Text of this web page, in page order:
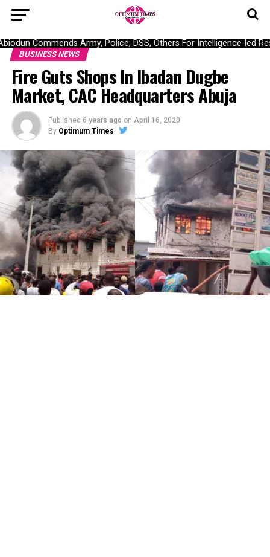
Commends Army, Police, DSS, Others For Intelligence-led
BUSINESS NEWS
Fire Guts Shops In Ibadan Dugbe
Market, CAC Headquarters Abuja
Published 6 years ago on April 16, 2020
By Optimum Times